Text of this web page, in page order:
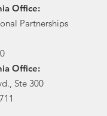
Office:
Partnerships
Office:
Ste 300